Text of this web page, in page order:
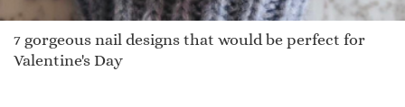
7 gorgeous nail designs that would be perfect for
Valentine's Day